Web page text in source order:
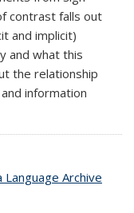
contrast falls out
and implicit)
and what this
the relationship
information
Language Archive